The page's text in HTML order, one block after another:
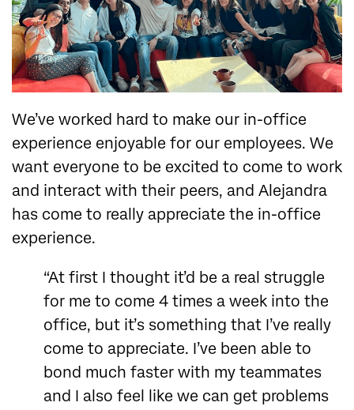
We’ve worked hard to make our in-office
experience enjoyable for our employees. We
want everyone to be excited to come to work
and interact with their peers, and Alejandra
has come to really appreciate the in-office
experience.
“At first I thought it’d be a real struggle
for me to come 4 times a week into the
office, but it’s something that I’ve really
come to appreciate. I’ve been able to
bond much faster with my teammates
and I also feel like we can get problems